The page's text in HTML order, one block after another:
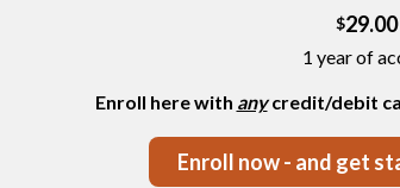
$29.00
1 year of
Enroll here with anycredit/debit
Enroll now - and get